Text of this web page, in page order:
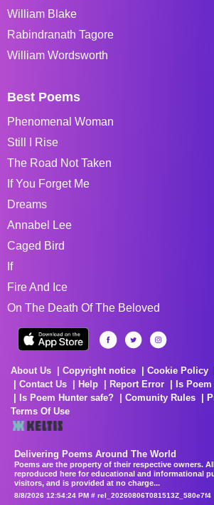
William Blake
Rabindranath Tagore
William Wordsworth
Best Poems
Phenomenal Woman
Still I Rise
The Road Not Taken
If You Forget Me
Dreams
Annabel Lee
Caged Bird
If
Fire And Ice
On The Death Of The Beloved
About Us Copyright notice Cookie Policy
Contact Us
Help Report Error
Is
Is Poem Hunter safe?
Comunity Rules
Terms Of Use
Delivering Poems Around The World
Poems are the property of their respective owners.
reproduced here for educational and informational
visitors, and is provided at no charge...
8/8/2026 12:54:24 PM # rel_20260806T081513Z_580e7f4